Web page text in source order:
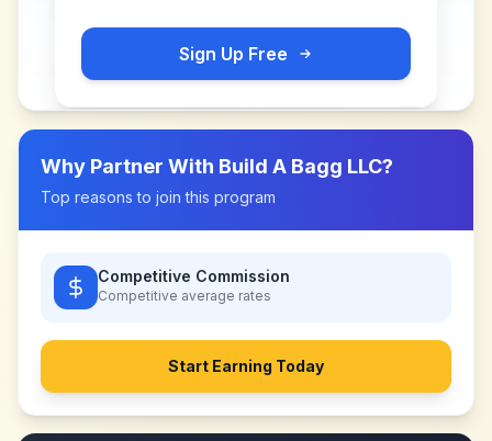
Sign Up Free
Why Partner With Build A Bagg LLC?
Top reasons to join this program
Competitive Commission
Competitive average rates
Start Earning Today